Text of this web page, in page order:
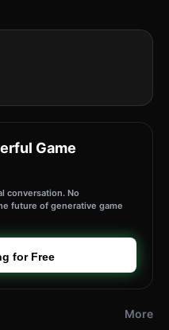
Game
conversation. No
future of generative game
for Free
More